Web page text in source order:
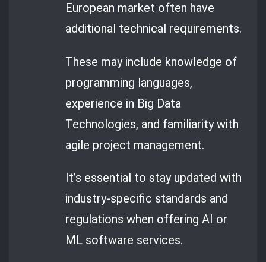
European market often have
additional technical requirements.
These may include knowledge of
programming languages,
experience in Big Data
Technologies, and familiarity with
agile project management.
It’s essential to stay updated with
industry-specific standards and
regulations when offering AI or
ML software services.